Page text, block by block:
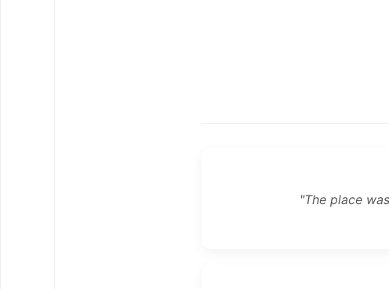
"The place